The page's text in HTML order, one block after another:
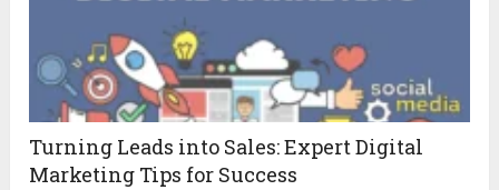
Turning Leads into Sales: Expert Digital
Marketing Tips for Success